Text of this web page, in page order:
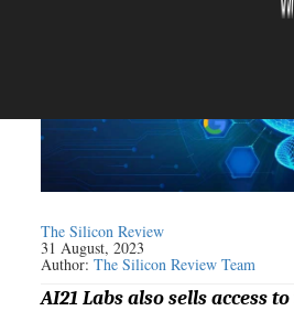
The Silicon Review
31 August, 2023
Author:The Silicon Review Team
AI21 Labs also sells access